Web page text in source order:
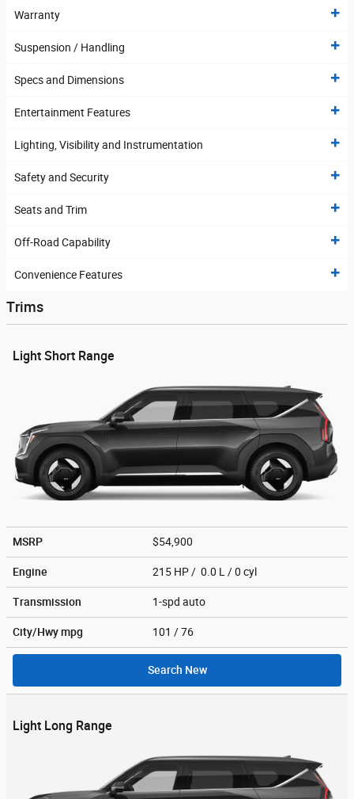
Warranty
Suspension / Handling
Specs and Dimensions
Entertainment Features
Lighting, Visibility and Instrumentation
Safety and Security
Seats and Trim
Off-Road Capability
Convenience Features
Trims
Light Short Range
MSRP $54,900
Engine 215 HP / 0.0 L / 0 cyl
Transmission 1-spd auto
City/Hwympg 101 / 76
Search New
Light Long Range